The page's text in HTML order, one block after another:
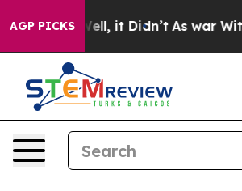
AGP PICKS
Well, it Didn’t As war With Iran